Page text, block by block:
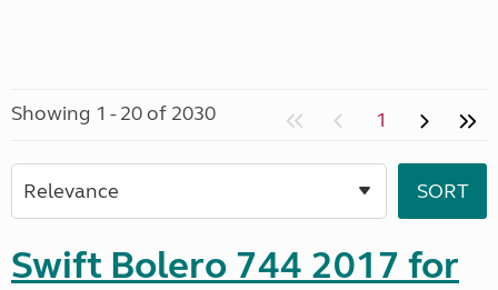
Showing 1 - 20 of 2030 1
Swift Bolero 744 2017 for